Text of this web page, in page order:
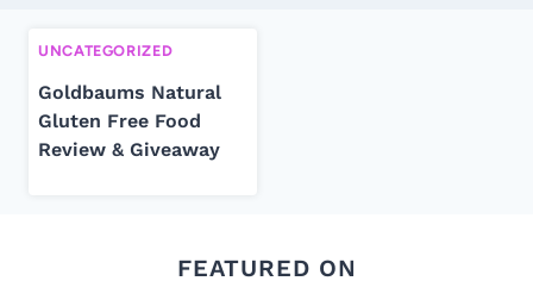
UNCATEGORIZED
Goldbaums Natural
Gluten Free Food
Review & Giveaway
FEATURED ON